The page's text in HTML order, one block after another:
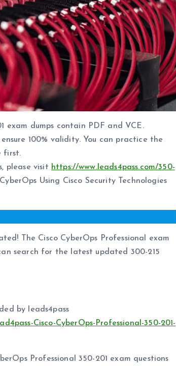
exam dumps contain PDF and VCE.
100% validity. You can practice the
first.
please visit https://www.leads4pass.com/350-
Using Cisco Security Technologies
The Cisco CyberOps Professional exam
search for the latest updated 300-215
by leads4pass
Cisco-CyberOps-Professional-350-201-
Professional 350-201 exam questions